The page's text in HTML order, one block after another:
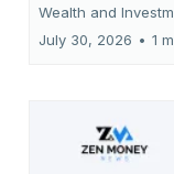
Wealth and
July 30, 2026 • 1